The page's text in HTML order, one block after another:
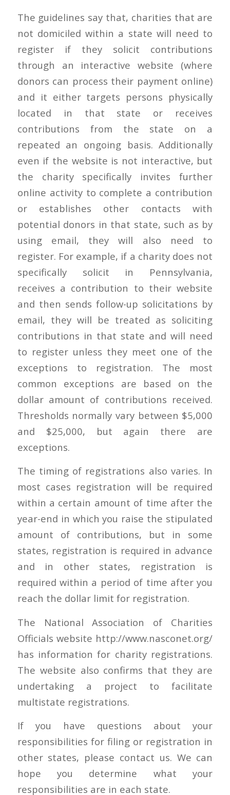
The guidelines say that, charities that are
not domiciled within a state will need to
register if they solicit contributions
through an interactive website (where
donors can process their payment online)
and it either targets persons physically
located in that state or receives
contributions from the state on a
repeated an ongoing basis. Additionally
even if the website is not interactive, but
the charity specifically invites further
online activity to complete a contribution
or establishes other contacts with
potential donors in that state, such as by
using email, they will also need to
register. For example, if a charity does not
specifically solicit in Pennsylvania,
receives a contribution to their website
and then sends follow-up solicitations by
email, they will be treated as soliciting
contributions in that state and will need
to register unless they meet one of the
exceptions to registration. The most
common exceptions are based on the
dollar amount of contributions received.
Thresholds normally vary between $5,000
and $25,000, but again there are
exceptions.
The timing of registrations also varies. In
most cases registration will be required
within a certain amount of time after the
year-end in which you raise the stipulated
amount of contributions, but in some
states, registration is required in advance
and in other states, registration is
required within a period of time after you
reach the dollar limit for registration.
The National Association of Charities
Officials website http://www.nasconet.org/
has information for charity registrations.
The website also confirms that they are
undertaking a project to facilitate
multistate registrations.
If you have questions about your
responsibilities for filing or registration in
other states, please contact us. We can
hope you determine what your
responsibilities are in each state.